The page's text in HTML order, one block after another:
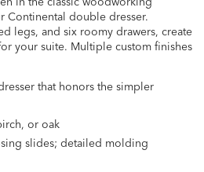
Continental double dresser.
legs, and six roomy drawers, create
your suite. Multiple custom finishes
that honors the simpler
or oak
slides; detailed molding